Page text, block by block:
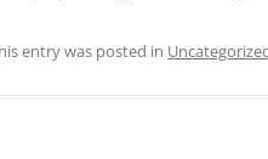
entry was posted in